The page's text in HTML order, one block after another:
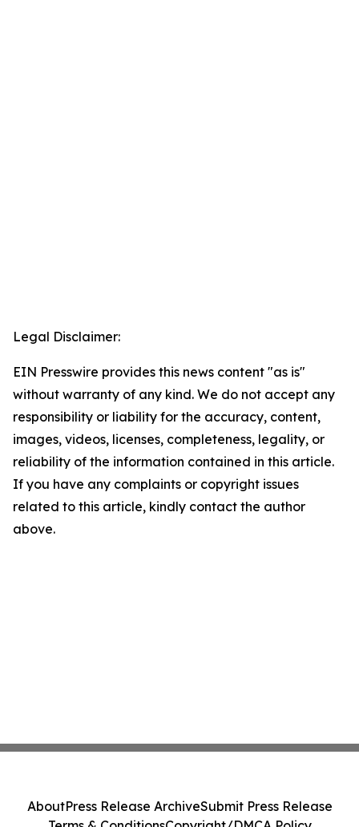
Legal Disclaimer:
EIN Presswire provides this news content "as is"
without warranty of any kind. We do not accept any
responsibility or liability for the accuracy, content,
images, videos, licenses, completeness, legality, or
reliability of the information contained in this article.
If you have any complaints or copyright issues
related to this article, kindly contact the author
above.
AboutPress Release ArchiveSubmit Press Release